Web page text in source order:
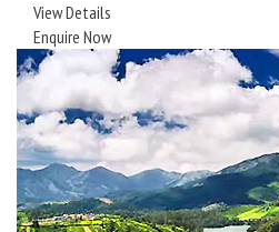
View Details
Enquire Now